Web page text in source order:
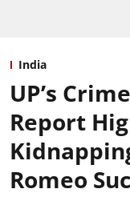
India
UP’s
Report
Romeo